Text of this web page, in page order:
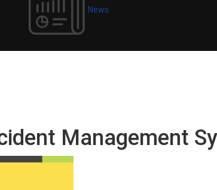
News
Management